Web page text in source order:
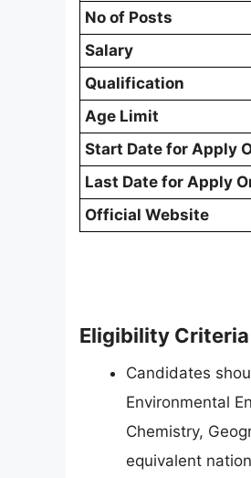
No of Posts
Salary
Qualification
Age Limit
Start Date for Apply
Last Date for Apply
Official Website
Eligibility Criteria
Candidates
Environmental
Chemistry,
equivalent